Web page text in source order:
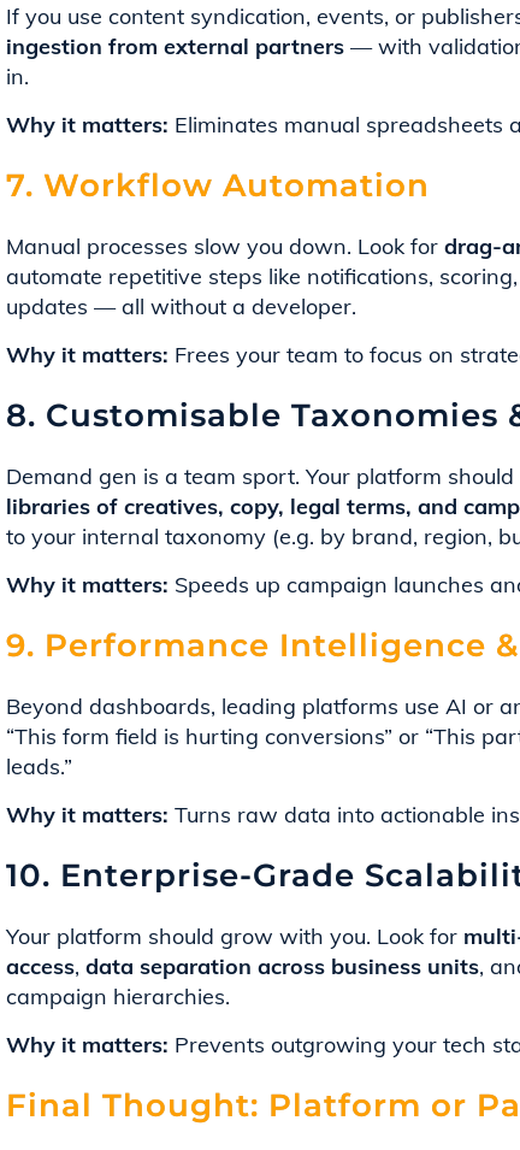
If you use content syndication, events, or
ingestion from external partners — with
in.
Why it matters: Eliminates manual spreadsheets
7. Workflow Automation
Manual processes slow you down. Look for drag-
automate repetitive steps like notifications,
updates — all without a developer.
Why it matters: Frees your team to focus on
8. Customisable Taxonomies
Demand gen is a team sport. Your platform
libraries of creatives, copy, legal terms, and
to your internal taxonomy (e.g. by brand, region,
Why it matters: Speeds up campaign launches
9. Performance Intelligence
Beyond dashboards, leading platforms use AI or
“This form field is hurting conversions” or “This
leads.”
Why it matters: Turns raw data into actionable
10. Enterprise-Grade
Your platform should grow with you. Look for
access, data separation across business units,
campaign hierarchies.
Why it matters: Prevents outgrowing your tech
Final Thought: Platform or